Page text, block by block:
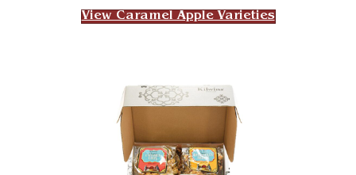
View Caramel Apple Varieties